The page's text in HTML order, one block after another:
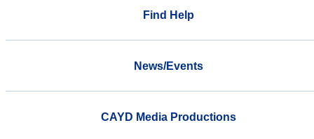
Find Help
News/Events
CAYD Media Productions